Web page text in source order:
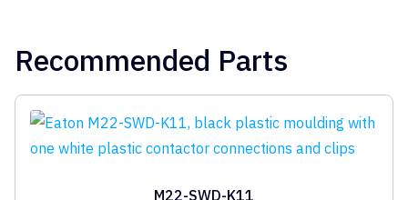
Recommended Parts
M22-SWD-K11